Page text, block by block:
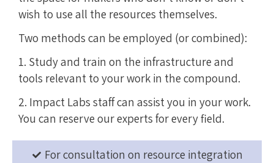
wish to use all the resources themselves.
Two methods can be employed (or combined):
1. Study and train on the infrastructure and
tools relevant to your work in the compound.
2. Impact Labs staff can assist you in your work.
You can reserve our experts for every field.
For consultation on resource integration